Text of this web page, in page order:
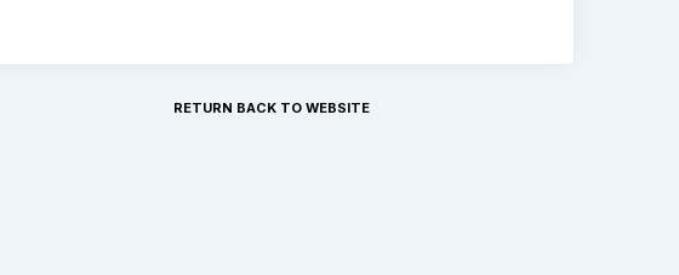
RETURN BACK TO WEBSITE